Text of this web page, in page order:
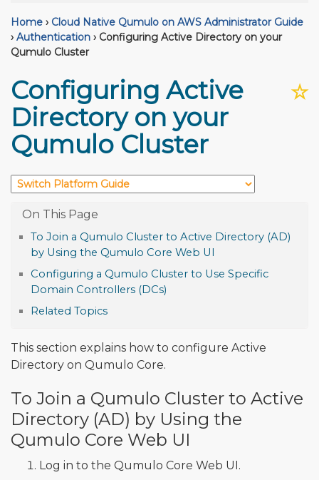
Home › Cloud Native Qumulo on AWS Administrator Guide
› Authentication › Configuring Active Directory on your
Qumulo Cluster
☆
Configuring Active
Directory on your
Qumulo Cluster
To Join a Qumulo Cluster to Active Directory (AD)
by Using the Qumulo Core Web UI
Configuring a Qumulo Cluster to Use Specific
Domain Controllers (DCs)
Related Topics
This section explains how to configure Active
Directory on Qumulo Core.
To Join a Qumulo Cluster to Active
Directory (AD) by Using the
Qumulo Core Web UI
Log in to the Qumulo Core Web UI.